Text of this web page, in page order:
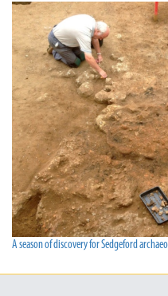
A season of discovery for Sedgeford